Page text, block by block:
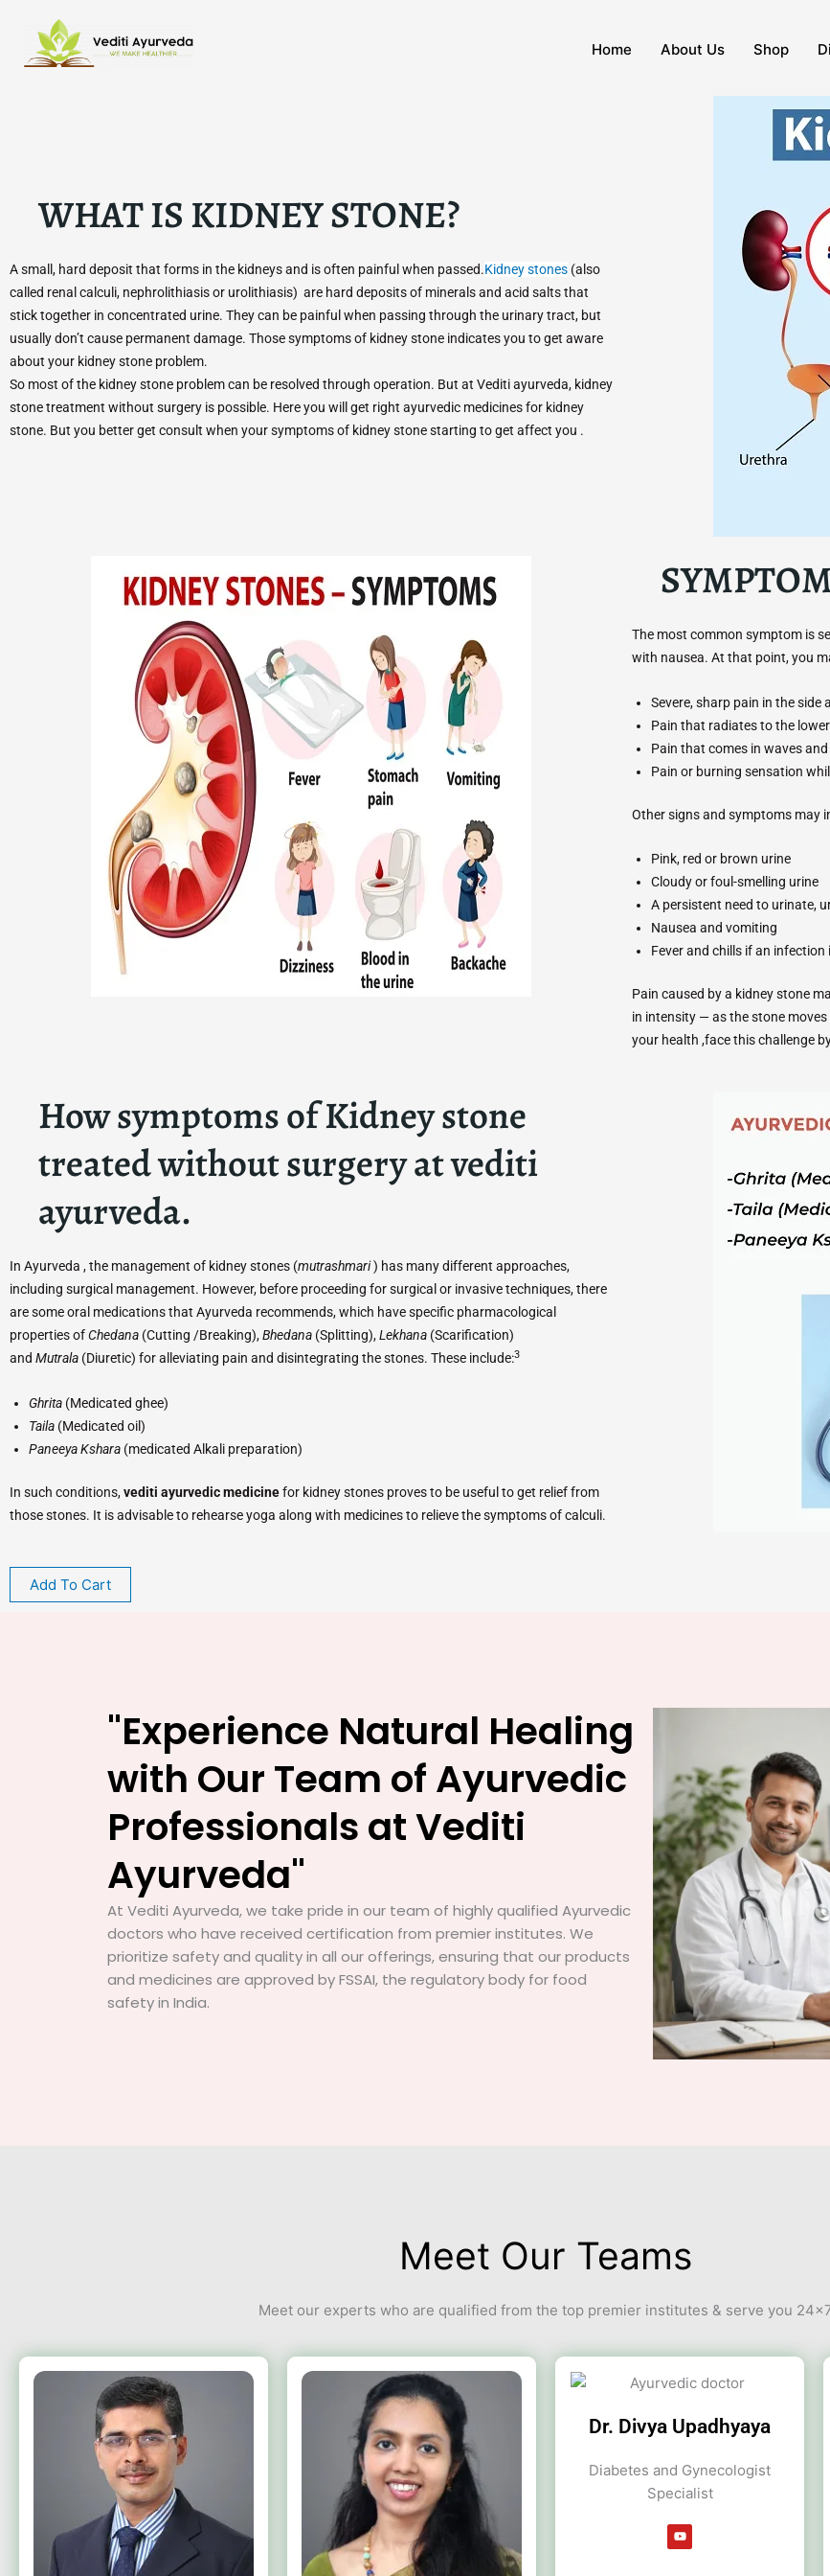
content
Home About Us Shop
WHAT IS KIDNEY STONE?
A small, hard deposit that forms in the kidneys and is often painful when passed.Kidney stones (also
called renal calculi, nephrolithiasis or urolithiasis) are hard deposits of minerals and acid salts that
stick together in concentrated urine. They can be painful when passing through the urinary tract, but
usually don’t cause permanent damage. Those symptoms of kidney stone indicates you to get aware
about your kidney stone problem.
So most of the kidney stone problem can be resolved through operation. But at Vediti ayurveda, kidney
stone treatment without surgery is possible. Here you will get right ayurvedic medicines for kidney
stone. But you better get consult when your symptoms of kidney stone starting to get affect you .
The most common symptom is
with nausea. At that point, you
Severe, sharp pain in the side
Pain that radiates to the
Pain that comes in waves
Pain or burning sensation
Other signs and symptoms may
Pink, red or brown urine
Cloudy or foul-smelling urine
A persistent need to urinate,
Nausea and vomiting
Fever and chills if an infection
Pain caused by a kidney stone
in intensity — as the stone
your health ,face this challenge
How symptoms of Kidney stone
treated without surgery at vediti
ayurveda.
In Ayurveda , the management of kidney stones (mutrashmari) has many different approaches,
including surgical management. However, before proceeding for surgical or invasive techniques, there
are some oral medications that Ayurveda recommends, which have specific pharmacological
properties ofChedana (Cutting /Breaking),Bhedana (Splitting),Lekhana (Scarification)
and Mutrala (Diuretic) for alleviating pain and disintegrating the stones. These include:3
Ghrita (Medicated ghee)
Taila (Medicated oil)
Paneeya Kshara (medicated Alkali preparation)
In such conditions,vediti ayurvedic medicinefor kidney stones proves to be useful to get relief from
those stones. It is advisable to rehearse yoga along with medicines to relieve the symptoms of calculi.
Add To Cart
"Experience Natural Healing
with Our Team of Ayurvedic
Professionals at Vediti
Ayurveda"
At Vediti Ayurveda, we take pride in our team of highly qualified Ayurvedic
doctors who have received certification from premier institutes. We
prioritize safety and quality in all our offerings, ensuring that our products
and medicines are approved by FSSAI, the regulatory body for food
safety in India.
Meet Our Teams
Meet our experts who are qualified from the top premier institutes & serve you
Dr. Divya Upadhyaya
Diabetes and Gynecologist
Specialist
Y
o
u